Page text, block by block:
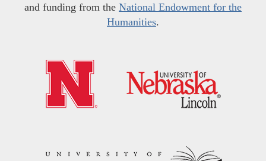
and funding from the National Endowment for the
Humanities.